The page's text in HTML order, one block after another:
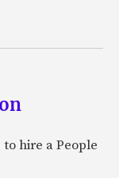
hire a People